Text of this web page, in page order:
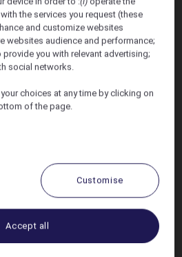
- 27th
are not constant with
accommodation rates
from our markets.
will offer upto 17%
rates.
accommodation, daily
the services you request (these
and customize websites
websites audience and performance;
you with relevant advertising;
social networks.
choices at any time by clicking on
of the page.
Customise
Accept all